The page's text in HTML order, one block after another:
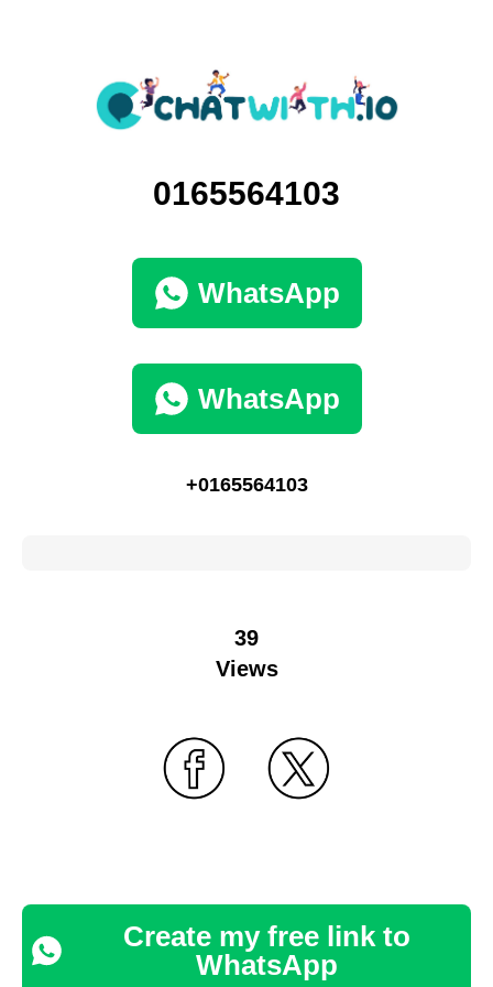
0165564103
WhatsApp
WhatsApp
+0165564103
39
Views
Create my free link to
WhatsApp